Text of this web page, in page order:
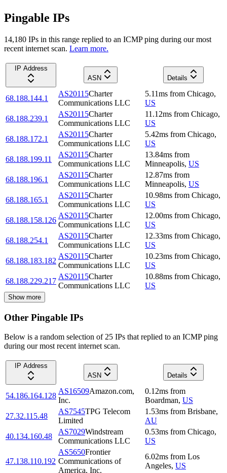
Pingable IPs
14,180 IPs in this range replied to an ICMP ping during our most
recent internet scan. Learn more.
IP Address
ASN
Details
68.188.144.1
AS20115Charter
Communications LLC
5.11ms from Chicago,
US
68.188.239.1
AS20115Charter
Communications LLC
11.12ms from Chicago,
US
68.188.172.1
AS20115Charter
Communications LLC
5.42ms from Chicago,
US
68.188.199.11
AS20115Charter
Communications LLC
13.84ms from
Minneapolis, US
68.188.196.1
AS20115Charter
Communications LLC
12.87ms from
Minneapolis, US
68.188.165.1
AS20115Charter
Communications LLC
10.98ms from Chicago,
US
68.188.158.126
AS20115Charter
Communications LLC
12.00ms from Chicago,
US
68.188.254.1
AS20115Charter
Communications LLC
12.33ms from Chicago,
US
68.188.183.182
AS20115Charter
Communications LLC
10.23ms from Chicago,
US
68.188.229.217
AS20115Charter
Communications LLC
10.88ms from Chicago,
US
Show more
Other Pingable IPs
Below is a random selection of 25 IPs that replied to an ICMP ping
during our most recent internet scan.
IP Address
ASN
Details
54.186.164.128
AS16509Amazon.com,
Inc.
0.12ms from
Boardman, US
27.32.115.48
AS7545TPG Telecom
Limited
1.53ms from Brisbane,
AU
40.134.160.48
AS7029Windstream
Communications LLC
0.53ms from Chicago,
US
47.138.110.192
AS5650Frontier
Communications of
America, Inc.
6.02ms from Los
Angeles, US